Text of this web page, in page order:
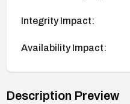
Integrity Impact:
Availability Impact:
Description Preview